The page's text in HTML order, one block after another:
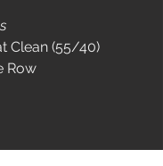
Clean (55/40)
Row